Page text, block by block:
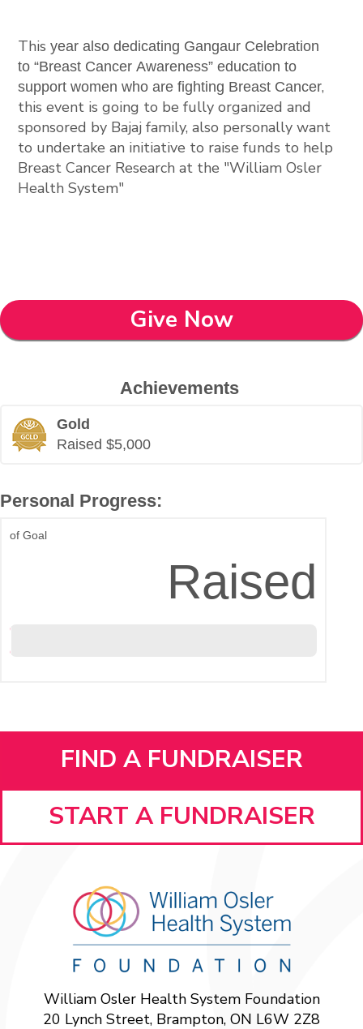
This year also dedicating Gangaur Celebration
to “Breast Cancer Awareness” education to
support women who are fighting Breast Cancer,
this event is going to be fully organized and
sponsored by Bajaj family, also personally want
to undertake an initiative to raise funds to help
Breast Cancer Research at the "William Osler
Health System"
Give Now
Achievements
Gold
Raised $5,000
Personal Progress:
of Goal
Raised
FIND A FUNDRAISER
START A FUNDRAISER
William Osler Health System Foundation
20 Lynch Street, Brampton, ON L6W 2Z8